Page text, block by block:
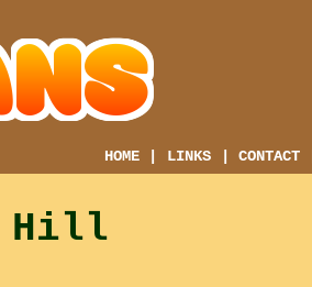
HOME LINKS |CONTACT
Hill